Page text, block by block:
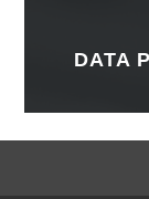
DATA